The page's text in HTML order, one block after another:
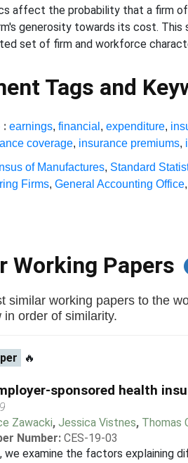
affect the probability that a firm
generosity towards its cost. This
set of firm and workforce
Tags and
: earnings,financial ,expenditure,
coverage, insurance premiums,
of Manufactures, Standard
Firms,General Accounting Office,
Working Papers
similar working papers to the
in order of similarity.
🔥
sponsored health
Zawacki,Jessica Vistnes, Thomas
Number: CES-19-03
we examine the factors explaining